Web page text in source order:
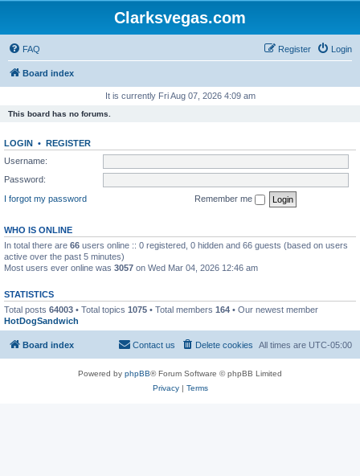
Clarksvegas.com
FAQ Login
Register
Board index
It is currently Fri Aug 07, 2026 4:09 am
This board has no forums.
LOGIN • REGISTER
Username:
Password:
I forgot my password
Remember me
WHO IS ONLINE
In total there are 66 users online :: 0 registered, 0 hidden and 66 guests (based on users
active over the past 5 minutes)
Most users ever online was 3057 on Wed Mar 04, 2026 12:46 am
STATISTICS
Total posts 64003 • Total topics 1075 • Total members 164 • Our newest member
HotDogSandwich
Board index All times are UTC-05:00
Delete cookies
Contact us
Powered by phpBB® Forum Software © phpBB Limited
Privacy| Terms